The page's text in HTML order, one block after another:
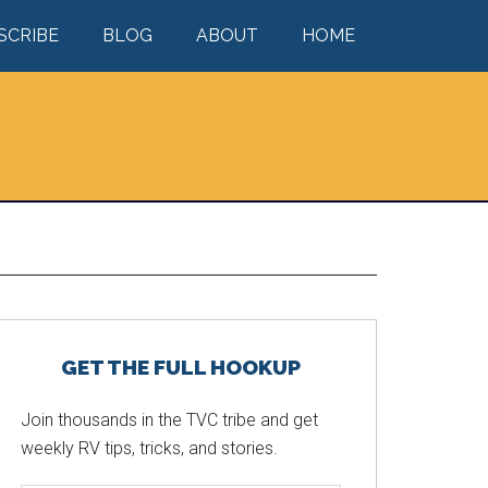
HOME
ABOUT
BLOG
SidebarGET THE FULL HOOKUP
Join thousands in the TVC tribe and get
weekly RV tips, tricks, and stories.